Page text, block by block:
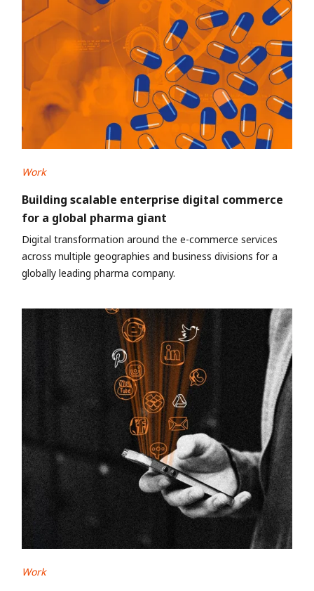
Work
Building scalable enterprise digital commerce
for a global pharma giant
Digital transformation around the e-commerce services
across multiple geographies and business divisions for a
globally leading pharma company.
Work